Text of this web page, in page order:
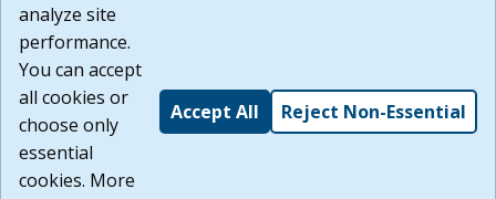
Build: 185cbd2bac10e1bc83ab283352c24c0a9f3fd098 ,
1.131
analyze site
performance.
You can accept
all cookies or
choose only
essential
cookies. More
Accept All Reject Non-Essential